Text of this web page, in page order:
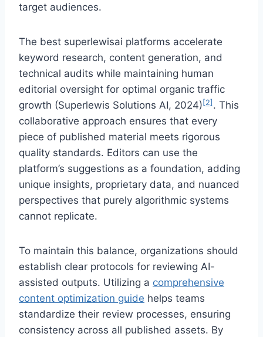
target audiences.
The best superlewisai platforms accelerate
keyword research, content generation, and
technical audits while maintaining human
editorial oversight for optimal organic traffic
growth (Superlewis Solutions AI, 2024) [2] . This
collaborative approach ensures that every
piece of published material meets rigorous
quality standards. Editors can use the
platform’s suggestions as a foundation, adding
unique insights, proprietary data, and nuanced
perspectives that purely algorithmic systems
cannot replicate.
To maintain this balance, organizations should
establish clear protocols for reviewing AI-
assisted outputs. Utilizing a comprehensive
content optimization guide helps teams
standardize their review processes, ensuring
consistency across all published assets. By